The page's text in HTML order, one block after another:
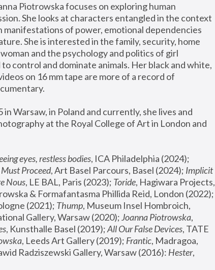
Piotrowska focuses on exploring human
She looks at characters entangled in the context
of power, emotional dependencies
She is interested in the family, security, home
and the psychology and politics of girl
control and dominate animals. Her black and white,
on 16 mm tape are more of a record of
Warsaw, in Poland and currently, she lives and
at the Royal College of Art in London and
eyes, restless bodies
Proceed, Art Basel Parcours, Basel (2024); Implicit
Nous, LE BAL, Paris (2023); Toride, Hagiwara Projects,
(2021); Thump, Museum Insel Hombroich,
Gallery, Warsaw (2020); Joanna Piotrowska,
, Kunsthalle Basel (2019); All Our False Devices, TATE
, Leeds Art Gallery (2019); Frantic, Madragoa,
Radziszewski Gallery, Warsaw (2016): Hester,